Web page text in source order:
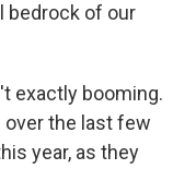
bedrock of our
exactly booming.
over the last few
year, as they